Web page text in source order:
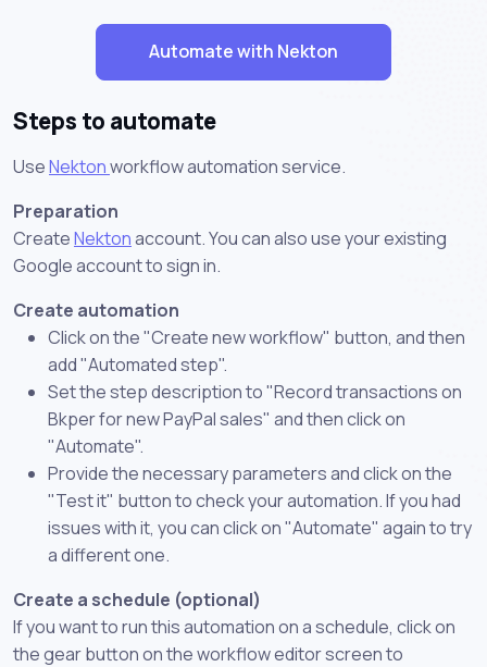
Automate with Nekton
Steps to automate
UseNektonworkflow automation service.
Preparation
CreateNektonaccount. You can also use your existing
Google account to sign in.
Create automation
Click on the "Create new workflow" button, and then
add "Automated step".
Set the step description to "Record transactions on
Bkper for new PayPal sales" and then click on
"Automate".
Provide the necessary parameters and click on the
"Test it" button to check your automation. If you had
issues with it, you can click on "Automate" again to try
a different one.
Create a schedule (optional)
If you want to run this automation on a schedule, click on
the gear button on the workflow editor screen to